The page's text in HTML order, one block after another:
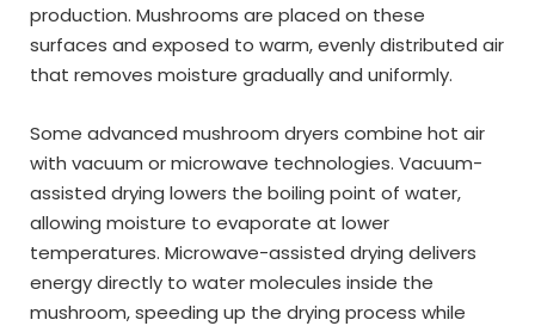
production. Mushrooms are placed on these
surfaces and exposed to warm, evenly distributed air
that removes moisture gradually and uniformly.
Some advanced mushroom dryers combine hot air
with vacuum or microwave technologies. Vacuum-
assisted drying lowers the boiling point of water,
allowing moisture to evaporate at lower
temperatures. Microwave-assisted drying delivers
energy directly to water molecules inside the
mushroom, speeding up the drying process while